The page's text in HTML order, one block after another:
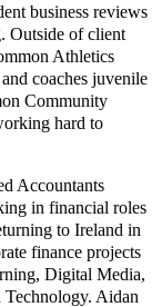
business reviews
Outside of client
Athletics
coaches juvenile
Community
hard to
Accountants
in financial roles
to Ireland in
finance projects
Digital Media,
Technology. Aidan